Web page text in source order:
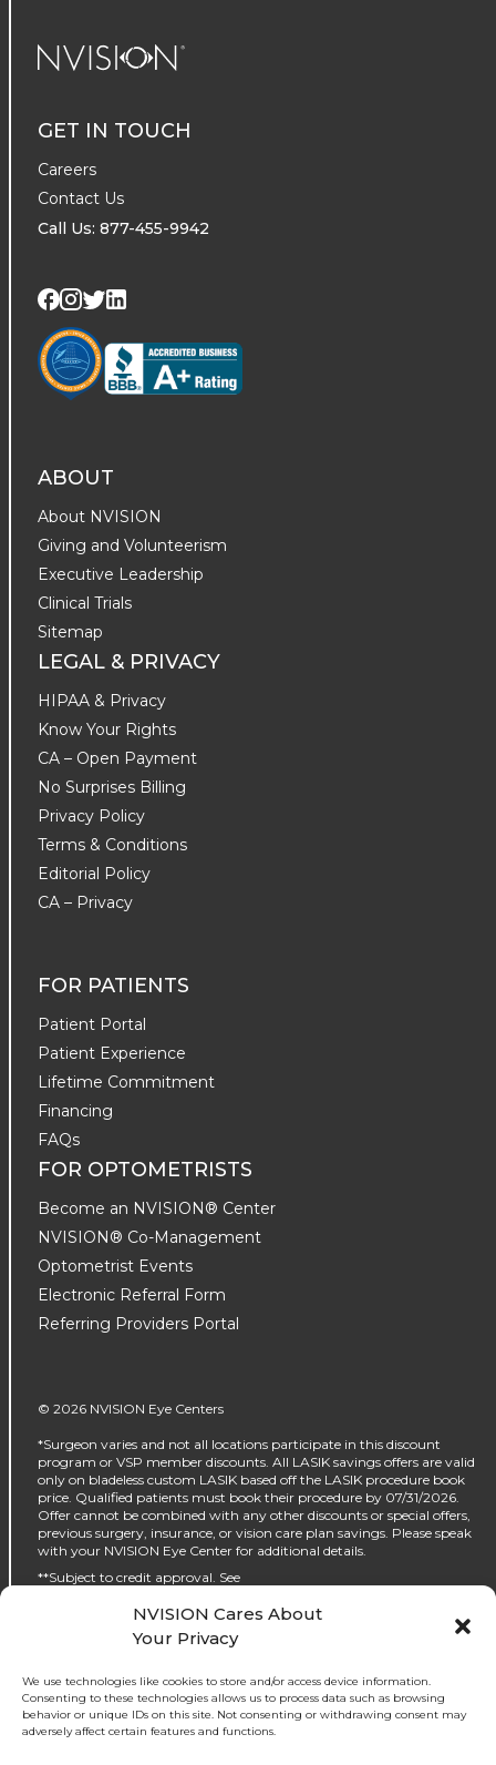
NVISION Cares About
Your Privacy
We use technologies like cookies to store and/or access device information.
Consenting to these technologies allows us to process data such as browsing
behavior or unique IDs on this site. Not consenting or withdrawing consent may
adversely affect certain features and functions.
GET IN TOUCH
Careers
Contact Us
Call Us: 877-455-9942
Visit us on Facebook
Visit us on Instagram
Visit us on Twitter
ABOUT
About NVISION
Giving and Volunteerism
Executive Leadership
Clinical Trials
Sitemap
LEGAL & PRIVACY
HIPAA & Privacy
Know Your Rights
CA – Open Payment
No Surprises Billing
Privacy Policy
Terms & Conditions
Editorial Policy
CA – Privacy
FOR PATIENTS
Patient Portal
Patient Experience
Lifetime Commitment
Financing
FAQs
FOR OPTOMETRISTS
Become an NVISION® Center
NVISION® Co-Management
Optometrist Events
Electronic Referral Form
Referring Providers Portal
© 2026 NVISION Eye Centers
*Surgeon varies and not all locations participate in this discount
program or VSP member discounts. All LASIK savings offers are valid
only on bladeless custom LASIK based off the LASIK procedure book
price. Qualified patients must book their procedure by 07/31/2026.
Offer cannot be combined with any other discounts or special offers,
previous surgery, insurance, or vision care plan savings. Please speak
with your NVISION Eye Center for additional details.
**Subject to credit approval. See
‡No interest will be charged on the promo purchase if you pay it off, in
full, within the promo period. If you do not, interest will be charged on
monthly payments may or may not pay off the promo purchase
before the end of the promo period, depending on purchase amount,
promo length and payment allocation. Regular account terms apply
to non-promo purchases and, after promo period ends, to the promo